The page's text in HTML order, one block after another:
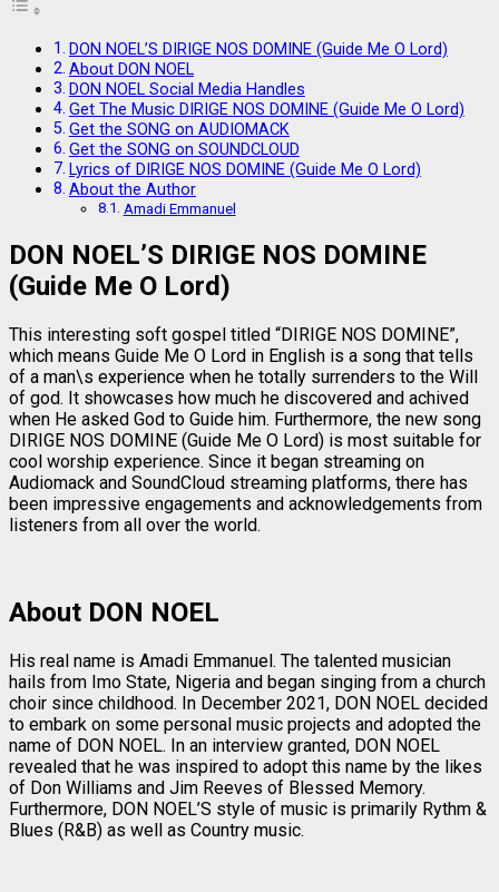
DON NOEL’S DIRIGE NOS DOMINE (Guide Me O Lord)
About DON NOEL
DON NOEL Social Media Handles
Get The Music DIRIGE NOS DOMINE (Guide Me O Lord)
Get the SONG on AUDIOMACK
Get the SONG on SOUNDCLOUD
Lyrics of DIRIGE NOS DOMINE (Guide Me O Lord)
About the Author
Amadi Emmanuel
DON NOEL’S DIRIGE NOS DOMINE
(Guide Me O Lord)
This interesting soft gospel titled “DIRIGE NOS DOMINE”,
which means Guide Me O Lord in English is a song that tells
of a man\s experience when he totally surrenders to the Will
of god. It showcases how much he discovered and achived
when He asked God to Guide him. Furthermore, the new song
DIRIGE NOS DOMINE (Guide Me O Lord) is most suitable for
cool worship experience. Since it began streaming on
Audiomack and SoundCloud streaming platforms, there has
been impressive engagements and acknowledgements from
listeners from all over the world.
About DON NOEL
His real name is Amadi Emmanuel. The talented musician
hails from Imo State, Nigeria and began singing from a church
choir since childhood. In December 2021, DON NOEL decided
to embark on some personal music projects and adopted the
name of DON NOEL. In an interview granted, DON NOEL
revealed that he was inspired to adopt this name by the likes
of Don Williams and Jim Reeves of Blessed Memory.
Furthermore, DON NOEL’S style of music is primarily Rythm &
Blues (R&B) as well as Country music.